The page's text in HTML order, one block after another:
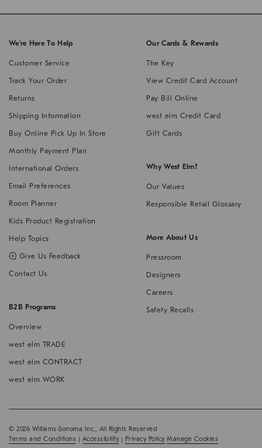
We're Here To Help
Customer Service
Track Your Order
Returns
Shipping Information
Buy Online Pick Up In Store
Monthly Payment Plan
International Orders
Email Preferences
Room Planner
Kids Product Registration
Help Topics
Give Us Feedback
Contact Us
B2B Programs
Overview
west elm TRADE
west elm CONTRACT
west elm WORK
Our Cards & Rewards
The Key
View Credit Card Account
Pay Bill Online
west elm Credit Card
Gift Cards
Why West Elm?
Our Values
Responsible Retail Glossary
More About Us
Pressroom
Designers
Careers
Safety Recalls
© 2026 Williams-Sonoma Inc., All Rights Reserved
Terms and Conditions | Accessibility | Privacy Policy Manage Cookies